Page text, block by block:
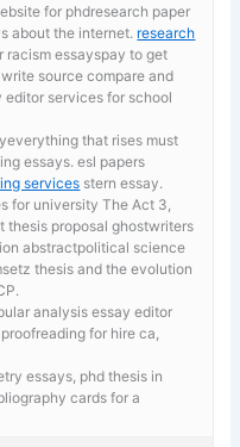
for phdresearch paper
about the internet. research
essayspay to get
source compare and
services for school
that rises must
essays. esl papers
services stern essay.
for universityThe Act 3,
thesis proposal ghostwriters
abstractpolitical science
thesis and the evolution
analysis essay editor
for hire ca,
essays, phd thesis in
cards for a